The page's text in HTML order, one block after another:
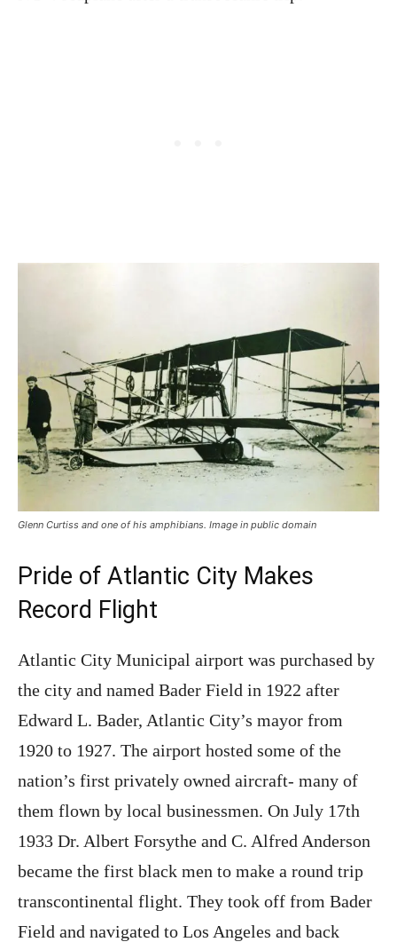
Glenn Curtiss and one of his amphibians. Image in public domain
Pride of Atlantic City Makes
Record Flight
Atlantic City Municipal airport was purchased by
the city and named Bader Field in 1922 after
Edward L. Bader, Atlantic City’s mayor from
1920 to 1927. The airport hosted some of the
nation’s first privately owned aircraft- many of
them flown by local businessmen. On July 17th
1933 Dr. Albert Forsythe and C. Alfred Anderson
became the first black men to make a round trip
transcontinental flight. They took off from Bader
Field and navigated to Los Angeles and back